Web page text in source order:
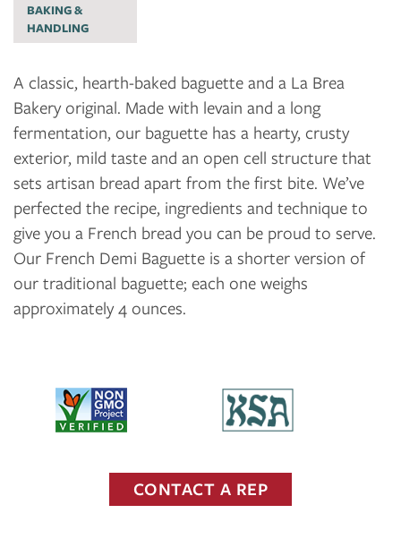
BAKING &
HANDLING
A classic, hearth-baked baguette and a La Brea
Bakery original. Made with levain and a long
fermentation, our baguette has a hearty, crusty
exterior, mild taste and an open cell structure that
sets artisan bread apart from the first bite. We’ve
perfected the recipe, ingredients and technique to
give you a French bread you can be proud to serve.
Our French Demi Baguette is a shorter version of
our traditional baguette; each one weighs
approximately 4 ounces.
CONTACT A REP